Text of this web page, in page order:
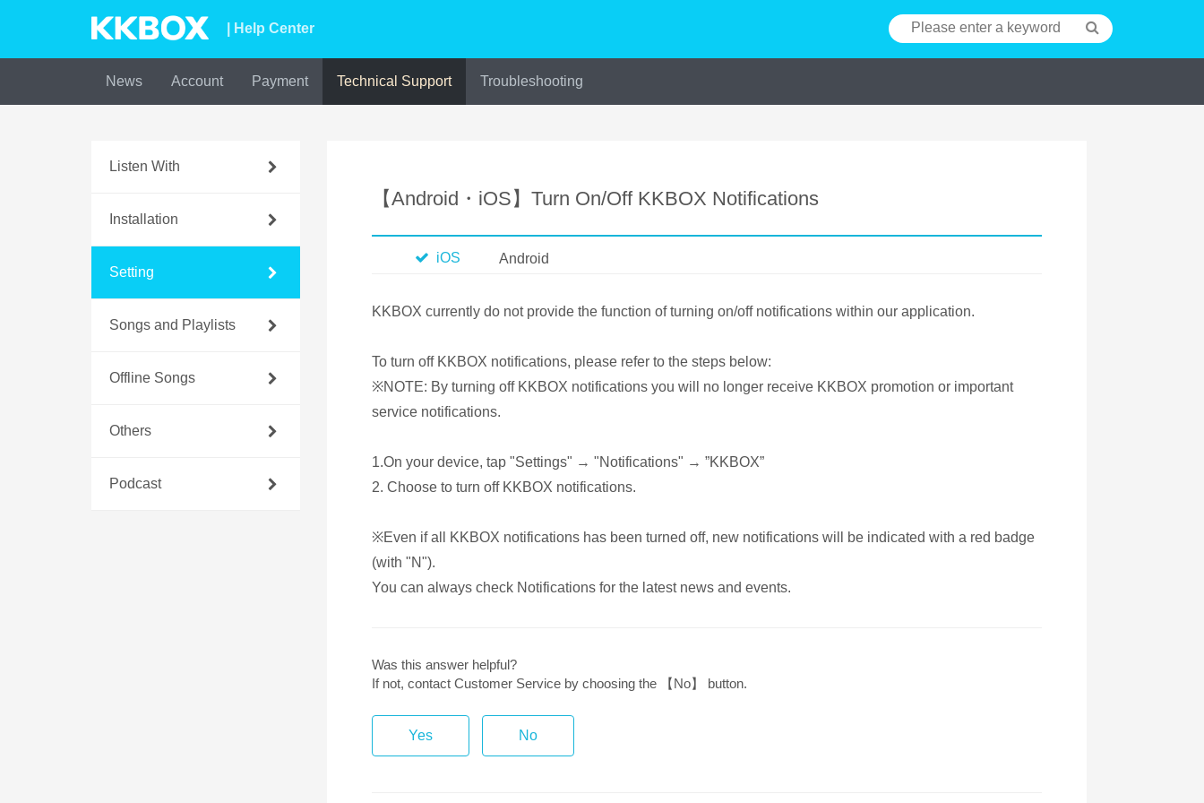
| Help Center
News Account Payment Technical Support Troubleshooting
Listen With
Installation
Setting
Songs and Playlists
Offline Songs
Others
Podcast
【Android・iOS】Turn On/Off KKBOX Notifications
iOS Android
KKBOX currently do not provide the function of turning on/off notifications within our application.
To turn off KKBOX notifications, please refer to the steps below:
※NOTE: By turning off KKBOX notifications you will no longer receive KKBOX promotion or important
service notifications.
1.On your device, tap "Settings" → "Notifications" → ”KKBOX”
2. Choose to turn off KKBOX notifications.
※Even if all KKBOX notifications has been turned off, new notifications will be indicated with a red badge
(with "N").
You can always check Notifications for the latest news and events.
Was this answer helpful?
If not, contact Customer Service by choosing the 【No】 button.
Yes No